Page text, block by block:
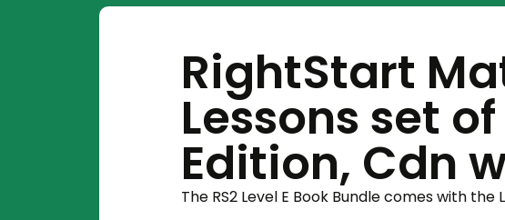
RightStart
Lessons set
Edition, Cdn
The RS2 Level E Book Bundle comes with